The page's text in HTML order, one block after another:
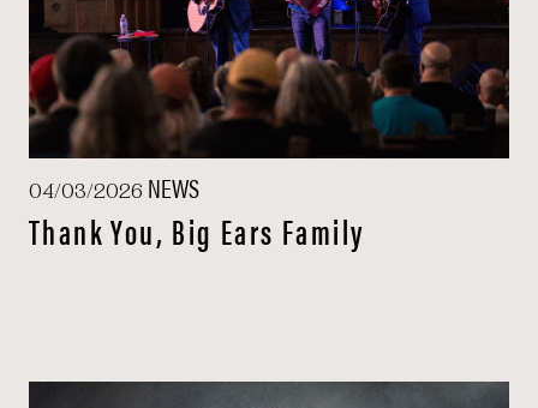
04/03/2026 NEWS
Thank You, Big Ears Family